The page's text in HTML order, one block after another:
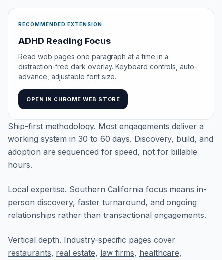
RECOMMENDED EXTENSION
ADHD Reading Focus
Read web pages one paragraph at a time in a
distraction-free dark overlay. Keyboard controls, auto-
advance, adjustable font size.
OPEN IN CHROME WEB STORE
Ship-first methodology. Most engagements deliver a
working system in 30 to 60 days. Discovery, build, and
adoption are sequenced for speed, not for billable
hours.
Local expertise. Southern California focus means in-
person discovery, faster turnaround, and ongoing
relationships rather than transactional engagements.
Vertical depth. Industry-specific pages cover
restaurants, real estate, law firms, healthcare,